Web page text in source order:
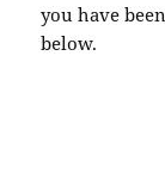
you have
below.